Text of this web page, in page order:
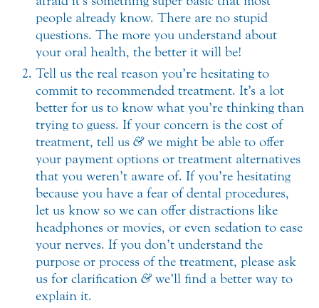
people already know. There are no stupid
questions. The more you understand about
your oral health, the better it will be!
Tell us the real reason you’re hesitating to
commit to recommended treatment. It’s a lot
better for us to know what you’re thinking than
trying to guess. If your concern is the cost of
treatment, tell us &we might be able to offer
your payment options or treatment alternatives
that you weren’t aware of. If you’re hesitating
because you have a fear of dental procedures,
let us know so we can offer distractions like
headphones or movies, or even sedation to ease
your nerves. If you don’t understand the
purpose or process of the treatment, please ask
us for clarification &we’ll find a better way to
explain it.